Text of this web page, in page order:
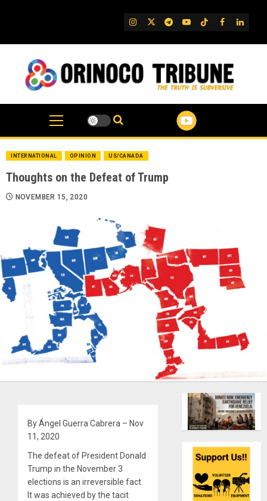
IG TwitterTelegram
YouTube
TikTok
FB
INTERNATIONAL OPINION US/CANADA
Thoughts on the Defeat of Trump
NOVEMBER 15, 2020
By Ángel Guerra Cabrera – Nov
11, 2020
The defeat of President Donald
Trump in the November 3
elections is an irreversible fact.
It was achieved by the tacit